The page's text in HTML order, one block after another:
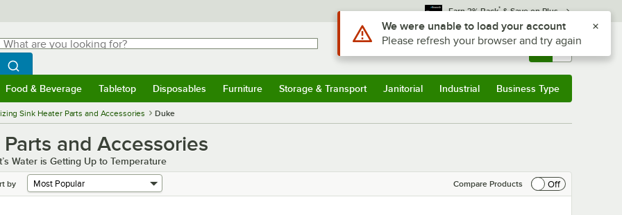
Earn 3% Back* & Save on Plus
are you looking for?
typing for results.
Search WebstaurantStore
Sign In Returns & 0
Food & Beverage Tabletop Disposables Furniture Storage & Transport Janitorial Industrial Business Type
Sink Heater Parts and Accessories Duke
and Accessories
Water is Getting Up to Temperature
by Compare Products Off
Use Alt or Option plus Z to reach the notifications list
We were unable to load your account
Please refresh your browser and try again